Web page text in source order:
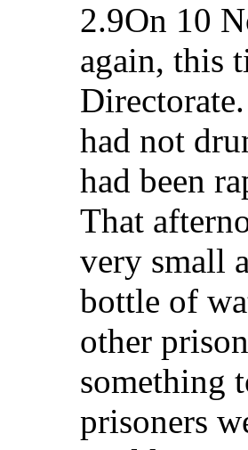
2.9On 10
again, this
had not
had been
That
very small
bottle of
other
something
prisoners